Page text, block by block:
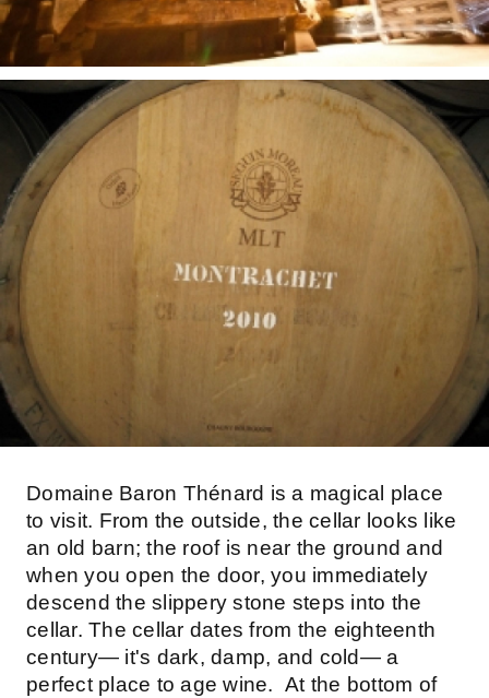
Domaine Baron Thénard is a magical place
to visit. From the outside, the cellar looks like
an old barn; the roof is near the ground and
when you open the door, you immediately
descend the slippery stone steps into the
cellar. The cellar dates from the eighteenth
century— it's dark, damp, and cold— a
perfect place to age wine. At the bottom of